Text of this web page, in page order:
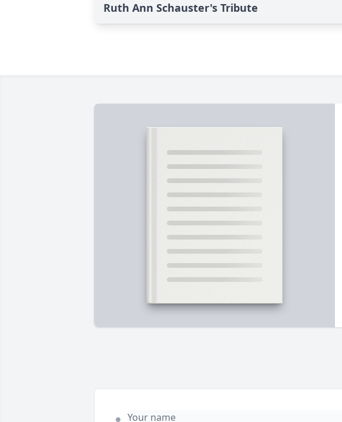
Ruth Ann Schauster's Tribute